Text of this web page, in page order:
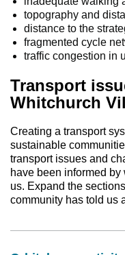
topography and
distance to the
fragmented cycle
traffic congestion in
Transport
Whitchurch
Creating a transport
sustainable
transport issues and
have been informed by
us. Expand the
community has told us